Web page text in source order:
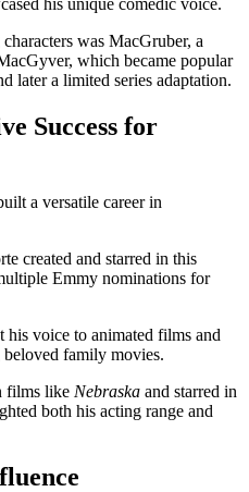
his unique comedic voice.
was MacGruber, a
which became popular
later a limited series adaptation.
Success for
a versatile career in
Emmy nominations for
family movies.
films like Nebraska and starred in
both his acting range and